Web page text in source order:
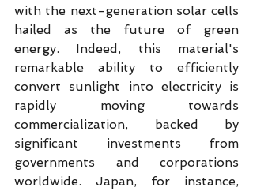
with the next-generation solar cells
hailed as the future of green
energy. Indeed, this material's
remarkable ability to efficiently
convert sunlight into electricity is
rapidly moving towards
commercialization, backed by
significant investments from
governments and corporations
worldwide. Japan, for instance,